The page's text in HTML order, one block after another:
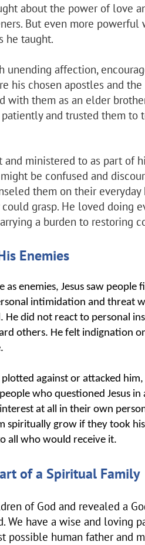
about the power of love
But even more powerful
he taught.
unending affection,
his chosen apostles and
with them as an elder
and trusted them to
and ministered to as part of
be confused and
them on their
grasp. He loved doing
a burden to restoring
Enemies
as enemies, Jesus saw
intimidation and threat
did not react to personal
others. He felt indignation
against or attacked
who questioned Jesus
at all in their own
spiritually grow if they took
all who would receive it.
of a Spiritual Family
of God and revealed a
We have a wise and loving
possible human father and